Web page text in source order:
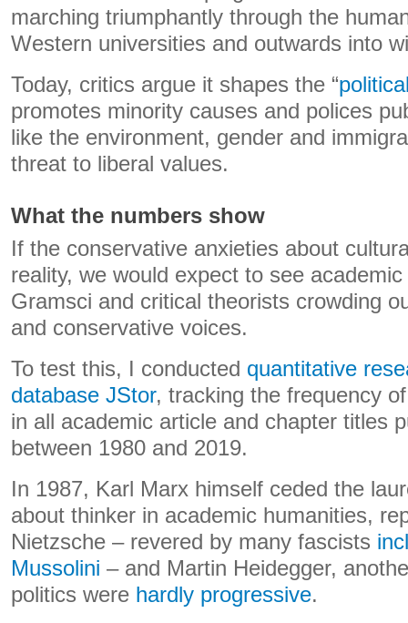
marching triumphantly through the
Western universities and outwards into
Today, critics argue it shapes the “
promotes minority causes and polices
like the environment, gender and
threat to liberal values.
What the numbers show
If the conservative anxieties about
reality, we would expect to see
Gramsci and critical theorists crowding
and conservative voices.
To test this, I conducted quantitative
database JStor, tracking the frequency
in all academic article and chapter titles
between 1980 and 2019.
In 1987, Karl Marx himself ceded the
about thinker in academic humanities,
Nietzsche – revered by many fascists
Mussolini – and Martin Heidegger,
politics were hardly progressive.